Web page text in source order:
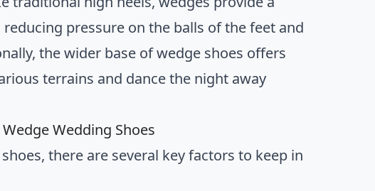
pressure on the balls of the feet and
the wider base of wedge shoes offers
terrains and dance the night away
Wedding Shoes
there are several key factors to keep in